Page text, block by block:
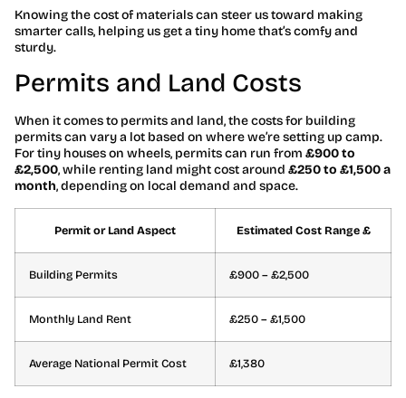
Knowing the cost of materials can steer us toward making
smarter calls, helping us get a tiny home that’s comfy and
sturdy.
Permits and Land Costs
When it comes to permits and land, the costs for building
permits can vary a lot based on where we’re setting up camp.
For tiny houses on wheels, permits can run from £900 to
£2,500, while renting land might cost around £250 to £1,500 a
month, depending on local demand and space.
Permit or Land Aspect Estimated Cost Range £
Building Permits £900 – £2,500
Monthly Land Rent £250 – £1,500
Average National Permit Cost £1,380